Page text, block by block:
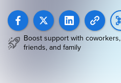
Boost support with coworkers,
friends, and family